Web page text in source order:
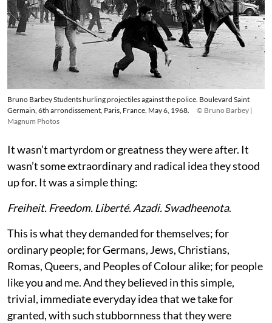
Bruno Barbey Students hurling projectiles against the police. Boulevard Saint
Germain, 6th arrondissement, Paris, France. May 6, 1968.
© Bruno Barbey |
Magnum Photos
It wasn’t martyrdom or greatness they were after. It
wasn’t some extraordinary and radical idea they stood
up for. It was a simple thing:
Freiheit. Freedom. Liberté. Azadi. Swadheenota.
This is what they demanded for themselves; for
ordinary people; for Germans, Jews, Christians,
Romas, Queers, and Peoples of Colour alike; for people
like you and me. And they believed in this simple,
trivial, immediate everyday idea that we take for
granted, with such stubbornness that they were